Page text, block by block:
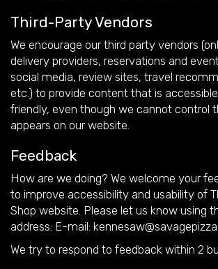
Third-Party Vendors
We encourage our third party vendors
delivery providers, reservations and
social media, review sites, travel
etc.) to provide content that is
friendly, even though we cannot control
appears on our website.
Feedback
How are we doing? We welcome your
to improve accessibility and usability of
Shop website. Please let us know using
address: E-mail:
We try to respond to feedback within 2